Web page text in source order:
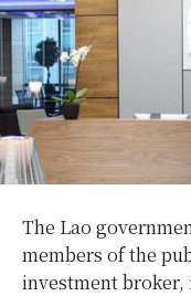
The Lao
members of the
investment